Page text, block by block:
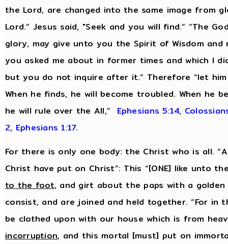
the Lord, are changed into the same image from
Lord.” Jesus said, "Seek and you will find.” “The
glory, may give unto you the Spirit of Wisdom and
you asked me about in former times and which I
but you do not inquire after it.” Therefore “let
When he finds, he will become troubled. When he
he will rule over the All,” Ephesians 5:14,
2, Ephesians 1:17.
For there is only one body: the Christ who is all.
Christ have put on Christ”: This “[ONE] like unto
to the foot, and girt about the paps with a golden
consist, and are joined and held together. “For in
be clothed upon with our house which is from
incorruption, and this mortal [must] put on